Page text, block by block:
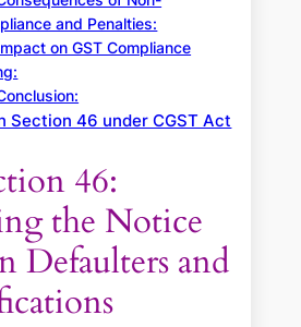
and Penalties:
on GST Compliance
Section 46 under CGST Act
46:
the Notice
Defaulters and